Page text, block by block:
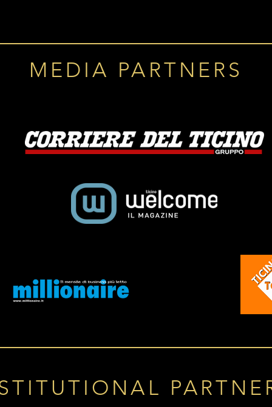
MEDIA PARTNERS